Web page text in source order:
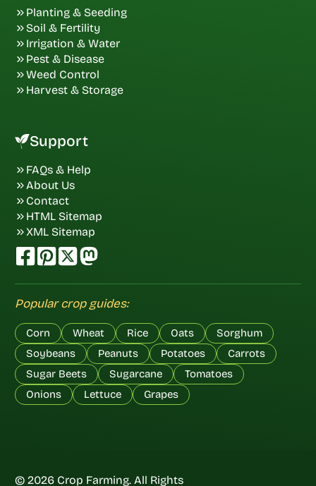
Planting & Seeding
Soil & Fertility
Irrigation & Water
Pest & Disease
Weed Control
Harvest & Storage
Support
FAQs & Help
About Us
Contact
HTML Sitemap
XML Sitemap
Popular crop guides:
Corn Wheat Rice Oats
Sorghum
Soybeans
Peanuts Potatoes
Carrots
Sugar Beets
Sugarcane
Tomatoes
Onions
Lettuce Grapes
© 2026 Crop Farming. All Rights